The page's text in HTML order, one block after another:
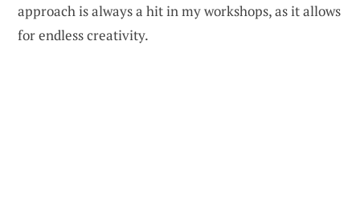
approach is always a hit in my workshops, as it allows
for endless creativity.